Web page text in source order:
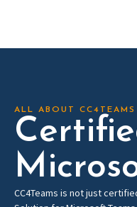
ALL ABOUT CC4TEAMS
CC4Teams is not justc